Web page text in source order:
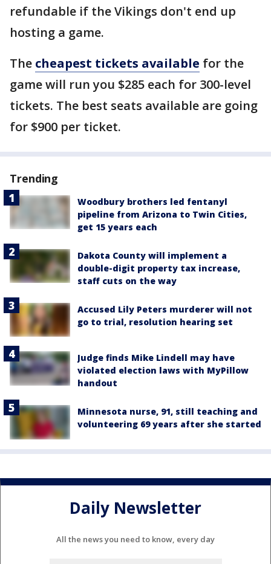
refundable if the Vikings don't end up
hosting a game.
The cheapest tickets available for the
game will run you $285 each for 300-level
tickets. The best seats available are going
for $900 per ticket.
Trending
Woodbury brothers led fentanyl
pipeline from Arizona to Twin Cities,
get 15 years each
Dakota County will implement a
double-digit property tax increase,
staff cuts on the way
Accused Lily Peters murderer will not
go to trial, resolution hearing set
Judge finds Mike Lindell may have
violated election laws with MyPillow
handout
Minnesota nurse, 91, still teaching and
volunteering 69 years after she started
Daily Newsletter
All the news you need to know, every day